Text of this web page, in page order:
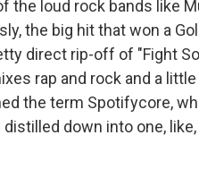
the loud rock bands like
the big hit that won a
direct rip-off of "Fight
rap and rock and a
the term Spotifycore,
down into one,